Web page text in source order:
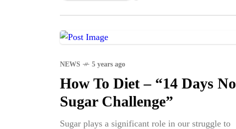
NEWS 5 years ago
How To Diet – “14 Days No
Sugar Challenge”
Sugar plays a significant role in our struggle to